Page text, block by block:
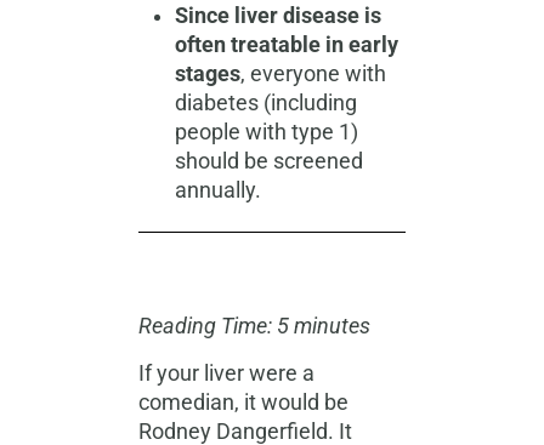
Since liver disease is
often treatable in early
stages, everyone with
diabetes (including
people with type 1)
should be screened
annually.
Reading Time: 5 minutes
If your liver were a
comedian, it would be
Rodney Dangerfield. It